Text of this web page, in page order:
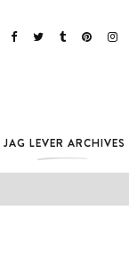
JAG LEVER ARCHIVES